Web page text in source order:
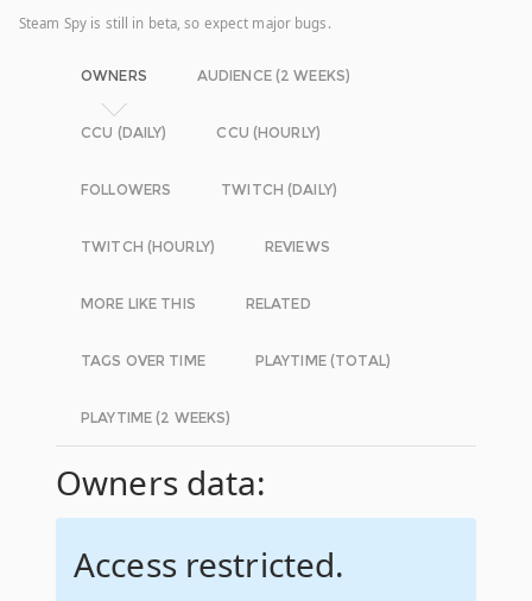
Steam Spy is still in beta, so expect major bugs.
OWNERS AUDIENCE (2 WEEKS)
CCU (DAILY) CCU (HOURLY)
FOLLOWERS TWITCH (DAILY)
TWITCH (HOURLY) REVIEWS
MORE LIKE THIS RELATED
TAGS OVER TIME PLAYTIME (TOTAL)
PLAYTIME (2 WEEKS)
Owners data:
Access restricted.